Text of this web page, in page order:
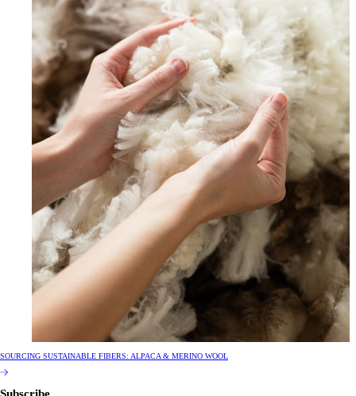
SOURCING SUSTAINABLE FIBERS: ALPACA & MERINO WOOL